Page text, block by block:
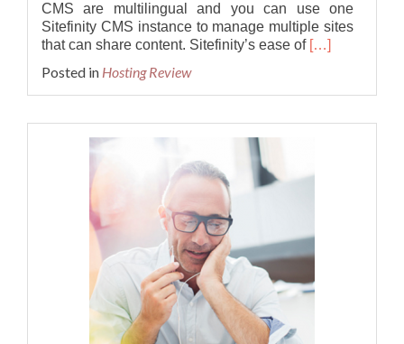
CMS are multilingual and you can use one
Sitefinity CMS instance to manage multiple sites
that can share content. Sitefinity’s ease of Read
Best
[…]
Posted in Hosting Review